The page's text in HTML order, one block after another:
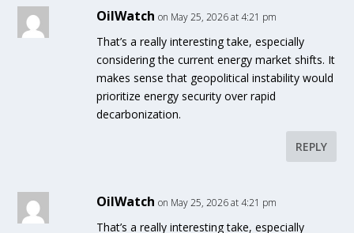
OilWatch on May 25, 2026 at 4:21 pm
That’s a really interesting take, especially
considering the current energy market shifts. It
makes sense that geopolitical instability would
prioritize energy security over rapid
decarbonization.
REPLY
OilWatch on May 25, 2026 at 4:21 pm
That’s a really interesting take, especially